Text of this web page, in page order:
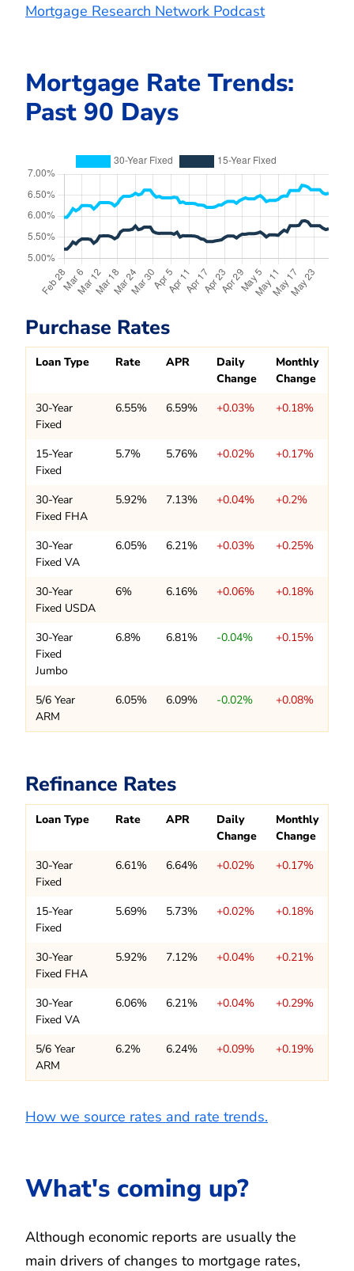
Mortgage Research Network Podcast
Mortgage Rate Trends:
Past 90 Days
Purchase Rates
Loan Type Rate APR
Daily
Change
Monthly
Change
30-Year
Fixed
6.55% 6.59% +0.03% +0.18%
15-Year
Fixed
5.7% 5.76% +0.02% +0.17%
30-Year
Fixed FHA
5.92% 7.13% +0.04% +0.2%
30-Year
Fixed VA
6.05% 6.21% +0.03% +0.25%
30-Year
Fixed USDA
6% 6.16% +0.06% +0.18%
30-Year
Fixed
Jumbo
6.8% 6.81% -0.04% +0.15%
5/6 Year
ARM
6.05% 6.09% -0.02% +0.08%
Refinance Rates
Loan Type Rate APR
Daily
Change
Monthly
Change
30-Year
Fixed
6.61% 6.64% +0.02% +0.17%
15-Year
Fixed
5.69% 5.73% +0.02% +0.18%
30-Year
Fixed FHA
5.92% 7.12% +0.04% +0.21%
30-Year
Fixed VA
6.06% 6.21% +0.04% +0.29%
5/6 Year
ARM
6.2% 6.24% +0.09% +0.19%
How we source rates and rate trends.
What's coming up?
Although economic reports are usually the
main drivers of changes to mortgage rates,